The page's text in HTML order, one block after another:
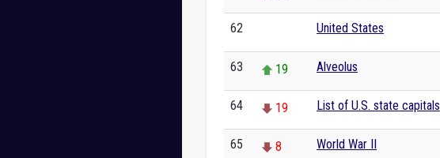
62 United States
63 19 Alveolus
64 19 List of U.S. state capitals
65 8 World War II